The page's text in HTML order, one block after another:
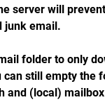
server will
junk email.
folder to only
still empty the
and (local)